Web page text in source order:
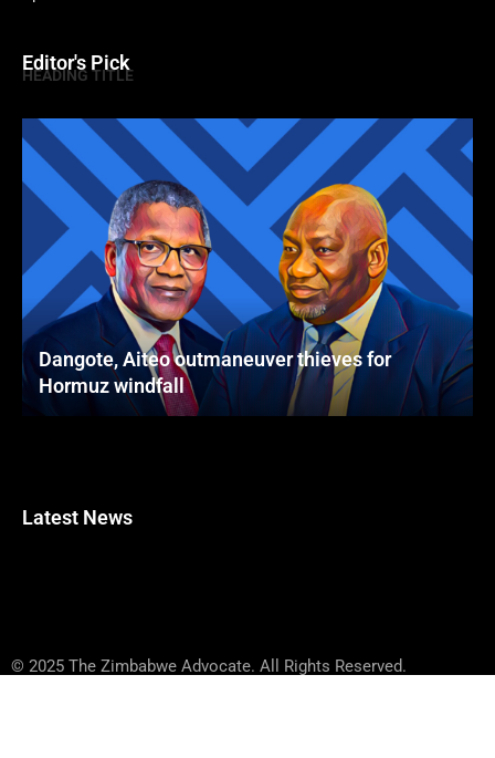
Editor's Pick
HEADING TITLE
Dangote, Aiteo outmaneuver thieves for
Hormuz windfall
Latest News
© 2025 The Zimbabwe Advocate. All Rights Reserved.